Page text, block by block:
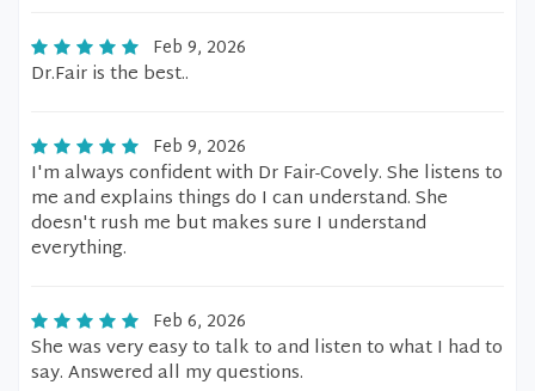
Feb 9, 2026
Dr.Fair is the best..
Feb 9, 2026
I'm always confident with Dr Fair-Covely. She listens to
me and explains things do I can understand. She
doesn't rush me but makes sure I understand
everything.
Feb 6, 2026
She was very easy to talk to and listen to what I had to
say. Answered all my questions.